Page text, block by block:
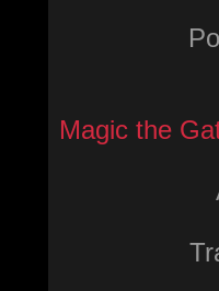
Magic the